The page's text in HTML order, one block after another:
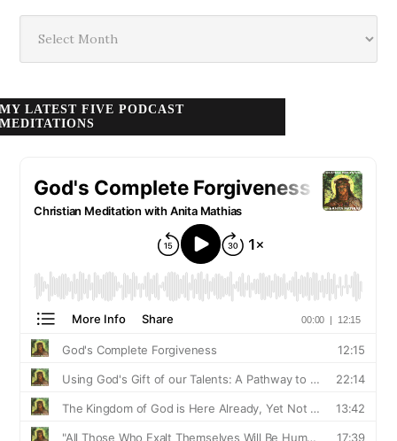
month
MY LATEST FIVE PODCAST
MEDITATIONS